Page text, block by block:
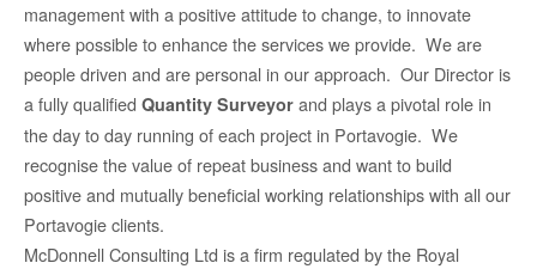
management with a positive attitude to change, to innovate
where possible to enhance the services we provide. We are
people driven and are personal in our approach. Our Director is
a fully qualified Quantity Surveyor and plays a pivotal role in
the day to day running of each project in Portavogie. We
recognise the value of repeat business and want to build
positive and mutually beneficial working relationships with all our
Portavogie clients.
McDonnell Consulting Ltd is a firm regulated by the Royal